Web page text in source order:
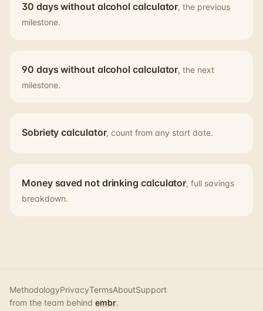
30 days without alcohol calculator, the previous
milestone.
90 days without alcohol calculator, the next
milestone.
Sobriety calculator, count from any start date.
Money saved not drinking calculator, full savings
breakdown.
MethodologyPrivacyTermsAboutSupport
from the team behind embr.